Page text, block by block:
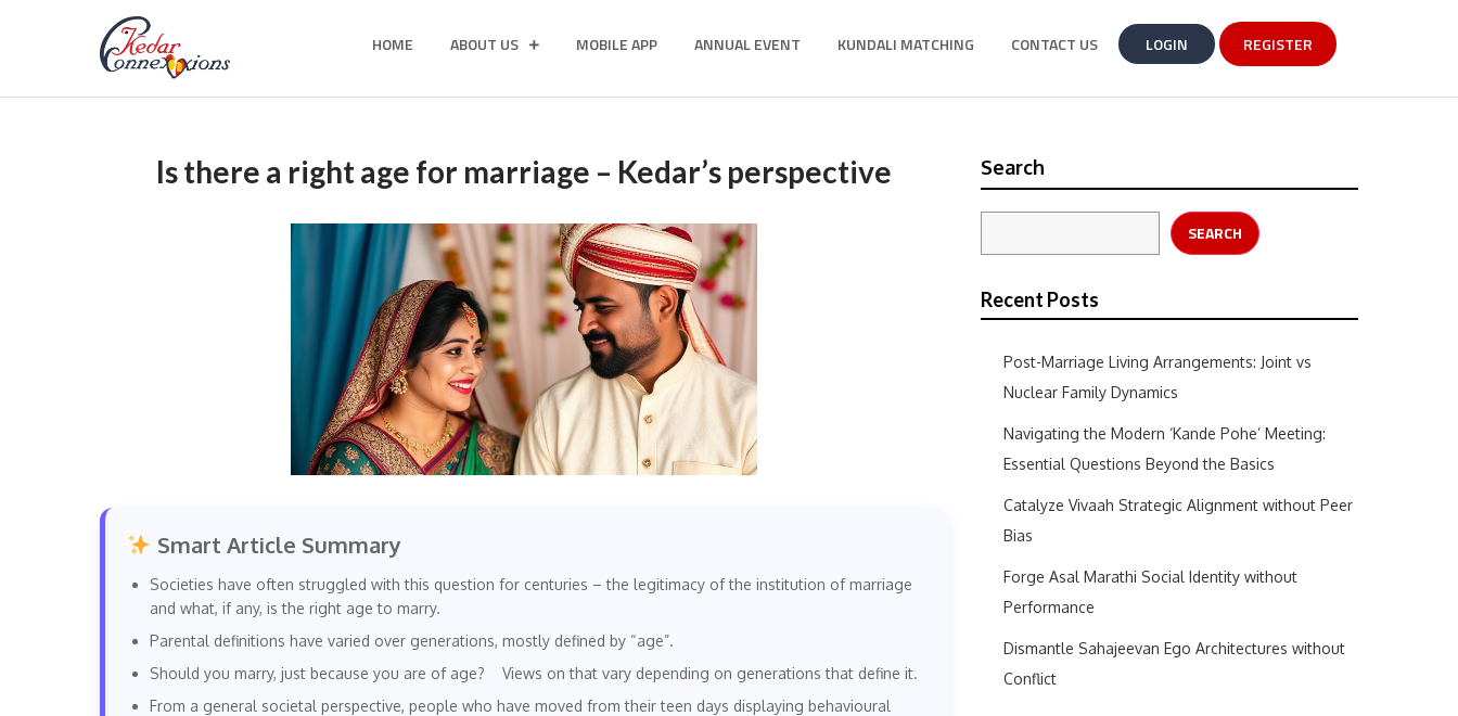
HOME ABOUT US MOBILE APP ANNUAL EVENT KUNDALI MATCHING CONTACT US LOGIN REGISTER
Is there a right age for marriage – Kedar’s perspective
Smart Article Summary
Societies have often struggled with this question for centuries – the legitimacy of the institution of marriage
and what, if any, is the right age to marry.
Parental definitions have varied over generations, mostly defined by “age”.
Should you marry, just because you are of age? Views on that vary depending on generations that define it.
From a general societal perspective, people who have moved from their teen days displaying behavioural
Search
SEARCH
Recent Posts
Post-Marriage Living Arrangements: Joint vs
Nuclear Family Dynamics
Navigating the Modern ‘Kande Pohe’ Meeting:
Essential Questions Beyond the Basics
Catalyze Vivaah Strategic Alignment without Peer
Bias
Forge Asal Marathi Social Identity without
Performance
Dismantle Sahajeevan Ego Architectures without
Conflict